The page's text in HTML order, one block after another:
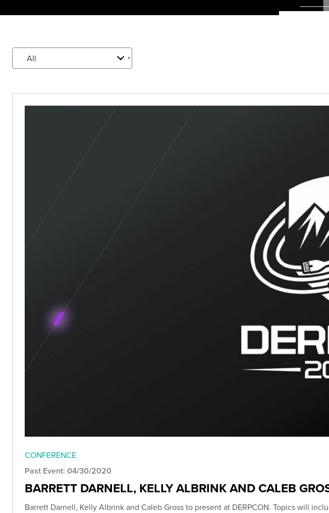
CONFERENCE
Past Event: 04/30/2020
BARRETT DARNELL, KELLY ALBRINK AND CALEB
Barrett Darnell, Kelly Albrink and Caleb Gross to present at DERPCON. Topics will